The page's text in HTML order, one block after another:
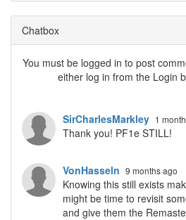
Chatbox
You must be logged in to post
either log in from the Login
SirCharlesMarkley 1
Thank you! PF1e STILL!
VonHasseln 9 months ago
Knowing this still exists
might be time to revisit
and give them the